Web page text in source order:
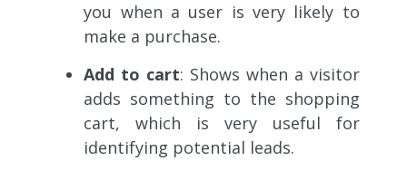
you when a user is very likely to
make a purchase.
Add to cart: Shows when a visitor
adds something to the shopping
cart, which is very useful for
identifying potential leads.